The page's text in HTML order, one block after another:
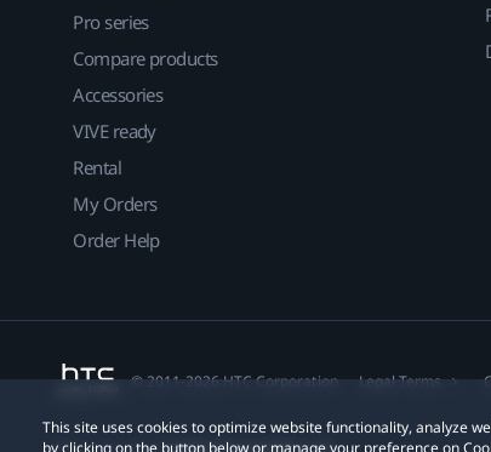
This site uses cookies to optimize website functionality, analyze
by clicking on the button below or manage your preference on
Pro series
Compare products
Accessories
VIVE ready
Rental
My Orders
Order Help
© 2011-2026 HTC Corporation Legal Terms